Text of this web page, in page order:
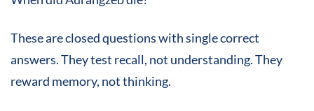
These are closed questions with single correct
answers. They test recall, not understanding. They
reward memory, not thinking.